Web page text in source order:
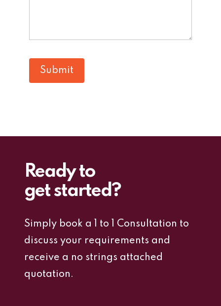
Ready to
get started?
Simply book a 1 to 1 Consultation to
discuss your requirements and
receive a no strings attached
quotation.